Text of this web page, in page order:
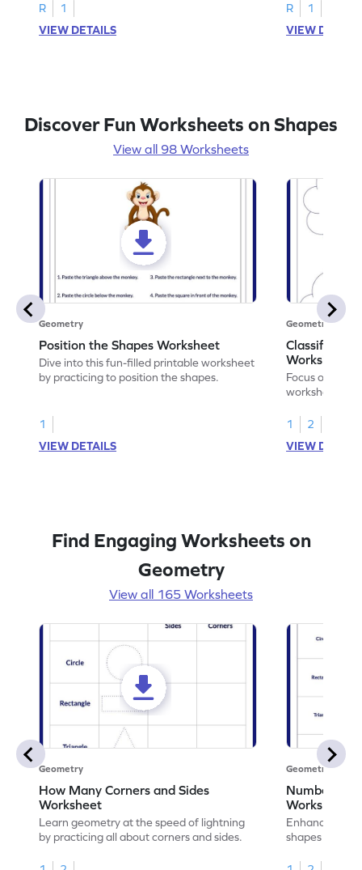
R
1
VIEW DETAILS
R
1
VIEW
Discover Fun Worksheets on Shapes
View all 98 Worksheets
Geometry
Position the Shapes Worksheet
Dive into this fun-filled printable worksheet
by practicing to position the shapes.
1
VIEW DETAILS
Geometry
Classify
Worksheet
Focus on core
worksheet by
1
2
VIEW
Find Engaging Worksheets on
Geometry
View all 165 Worksheets
Geometry
How Many Corners and Sides
Worksheet
Learn geometry at the speed of lightning
by practicing all about corners and sides.
Geometry
Number of
Worksheet
Enhance your
shapes & the